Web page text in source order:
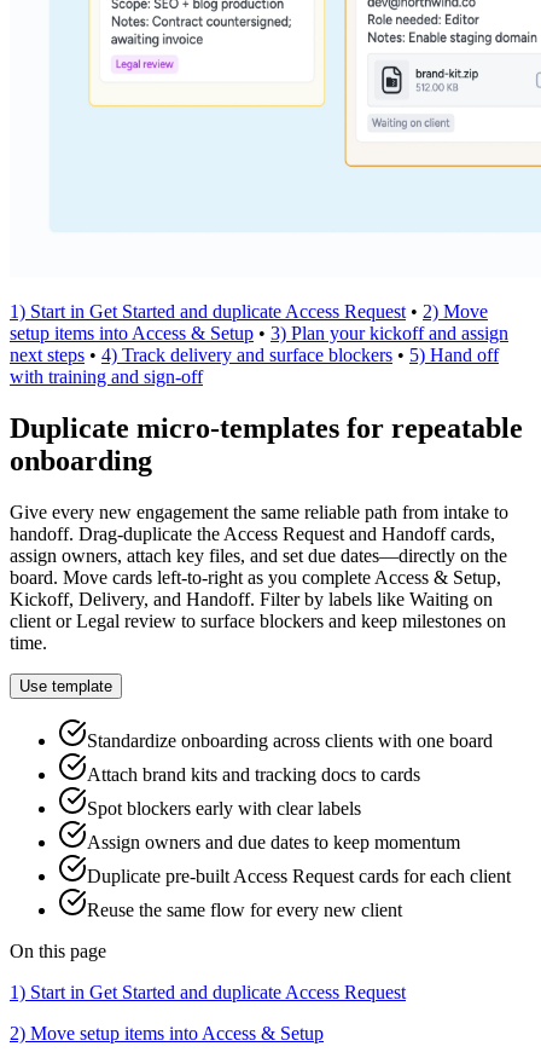
1) Start in Get Started and duplicate Access Request • 2) Move
setup items into Access & Setup • 3) Plan your kickoff and assign
next steps • 4) Track delivery and surface blockers • 5) Hand off
with training and sign‑off
Duplicate micro‑templates for repeatable
onboarding
Give every new engagement the same reliable path from intake to
handoff. Drag‑duplicate the Access Request and Handoff cards,
assign owners, attach key files, and set due dates—directly on the
board. Move cards left‑to‑right as you complete Access & Setup,
Kickoff, Delivery, and Handoff. Filter by labels like Waiting on
client or Legal review to surface blockers and keep milestones on
time.
Use template
Standardize onboarding across clients with one board
Attach brand kits and tracking docs to cards
Spot blockers early with clear labels
Assign owners and due dates to keep momentum
Duplicate pre‑built Access Request cards for each client
Reuse the same flow for every new client
On this page
1) Start in Get Started and duplicate Access Request
2) Move setup items into Access & Setup